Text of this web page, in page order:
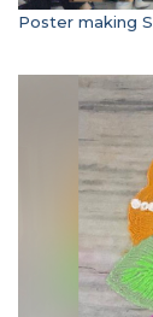
Poster making